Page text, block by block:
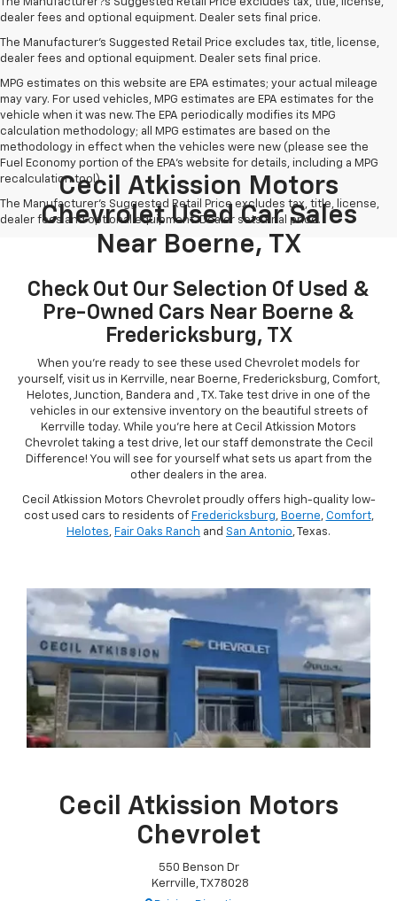
The Manufacturer?s Suggested Retail Price excludes tax, title, license,
dealer fees and optional equipment. Dealer sets final price.
The Manufacturer's Suggested Retail Price excludes tax, title, license,
dealer fees and optional equipment. Dealer sets final price.
MPG estimates on this website are EPA estimates; your actual mileage
may vary. For used vehicles, MPG estimates are EPA estimates for the
vehicle when it was new. The EPA periodically modifies its MPG
calculation methodology; all MPG estimates are based on the
methodology in effect when the vehicles were new (please see the
Fuel Economy portion of the EPA's website for details, including a MPG
recalculation tool).
The Manufacturer's Suggested Retail Price excludes tax, title, license,
dealer fees and optional equipment. Dealer sets final price.
Cecil Atkission Motors
Chevrolet Used Car Sales
Near Boerne, TX
Check Out Our Selection Of Used &
Pre-Owned Cars Near Boerne &
Fredericksburg, TX
When you're ready to see these used Chevrolet models for
yourself, visit us in Kerrville, near Boerne, Fredericksburg, Comfort,
Helotes, Junction, Bandera and , TX. Take test drive in one of the
vehicles in our extensive inventory on the beautiful streets of
Kerrville today. While you're here at Cecil Atkission Motors
Chevrolet taking a test drive, let our staff demonstrate the Cecil
Difference! You will see for yourself what sets us apart from the
other dealers in the area.
Cecil Atkission Motors Chevrolet proudly offers high-quality low-
cost used cars to residents of Fredericksburg, Boerne, Comfort,
Helotes, Fair Oaks Ranch and San Antonio, Texas.
Cecil Atkission Motors
Chevrolet
550 Benson Dr
Kerrville, TX 78028